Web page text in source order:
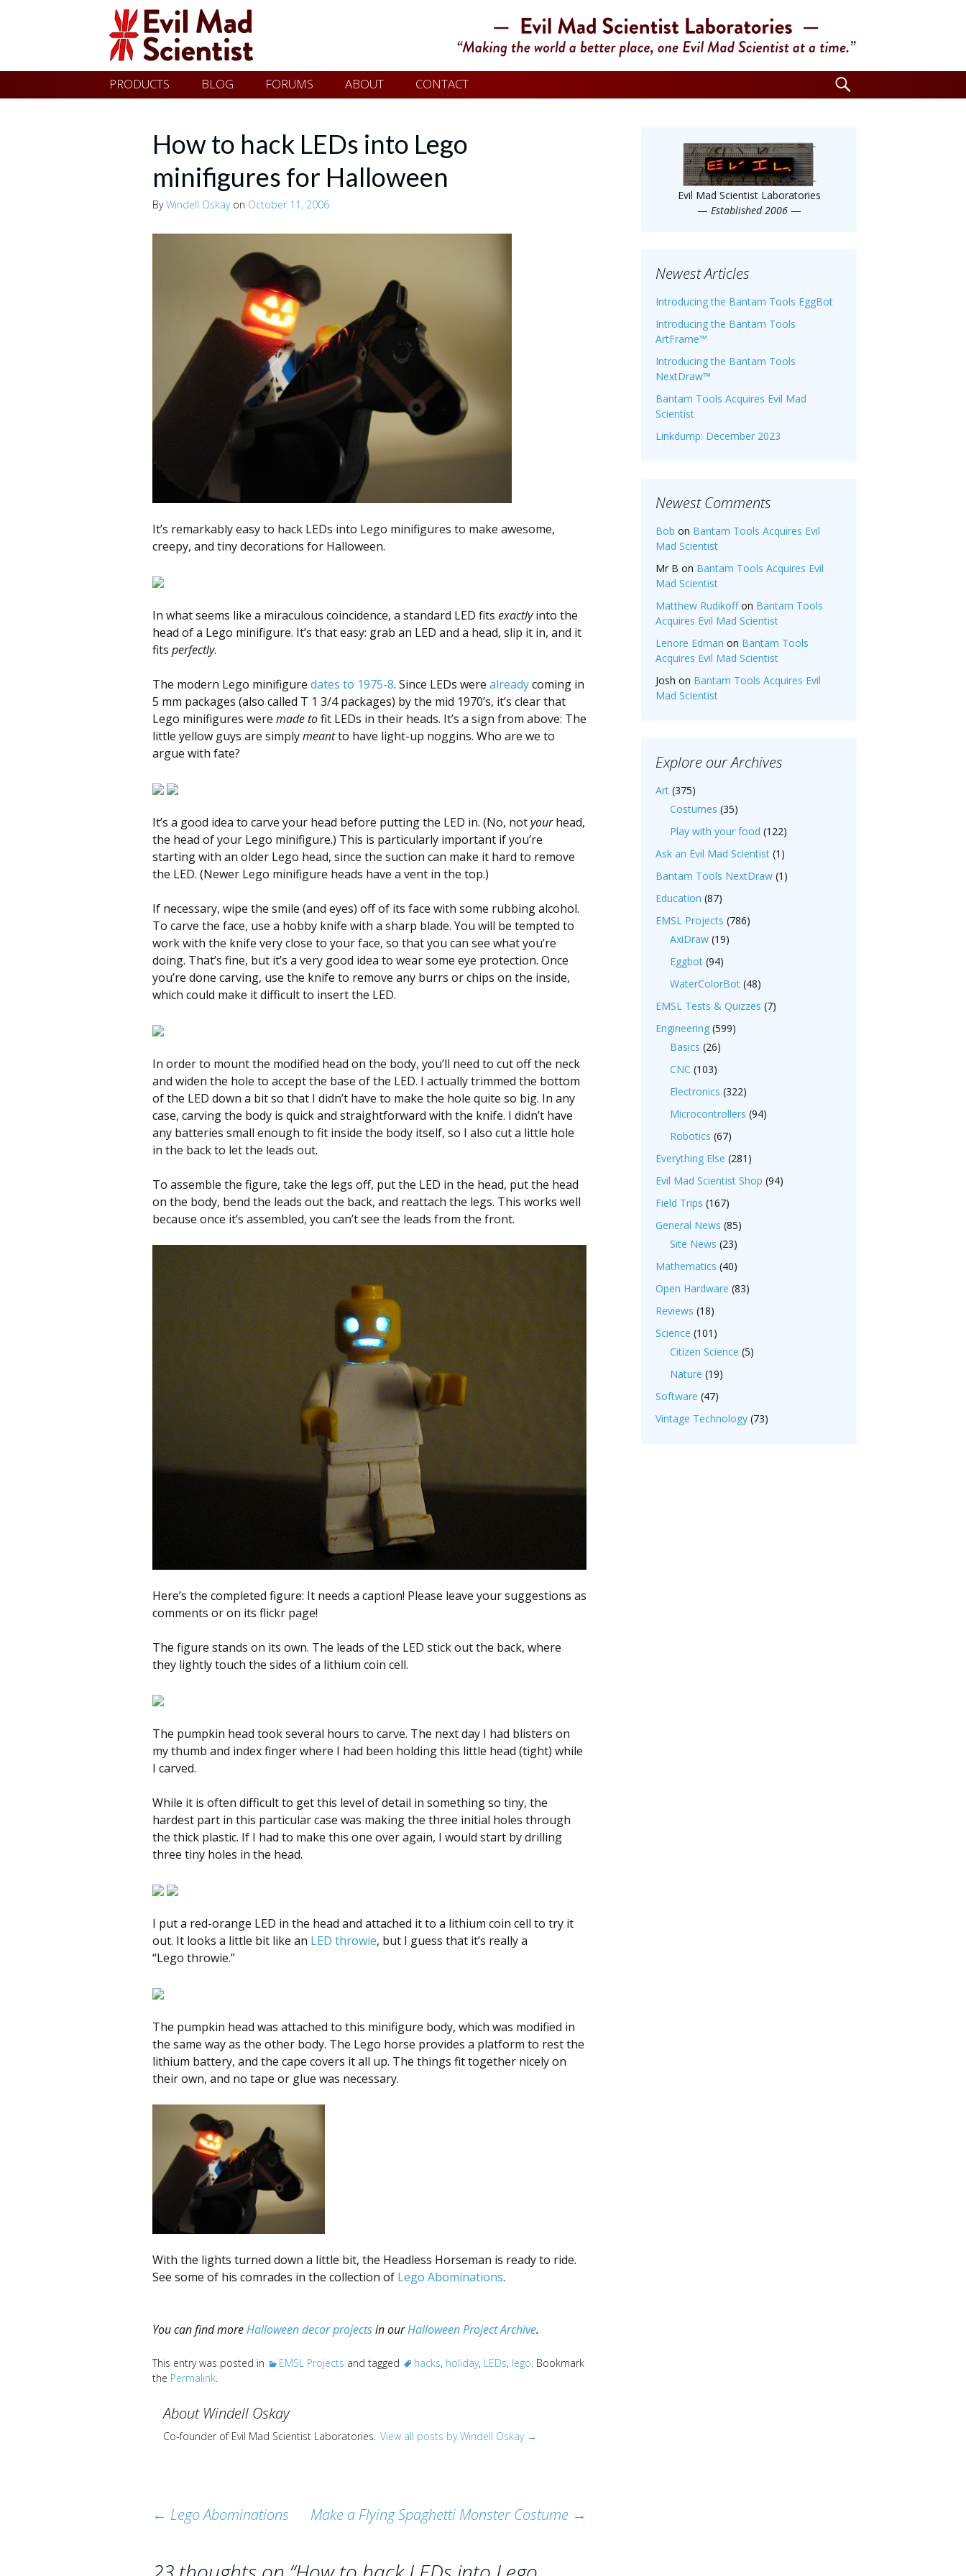
Evil
Mad
Scientist
Laboratories
Skip
to
PRODUCTS BLOG FORUMS ABOUT CONTACT
Search
for:
How to hack LEDs into Lego
minifigures for Halloween
ByWindell Oskayon October 11, 2006
It’s remarkably easy to hack LEDs into Lego minifigures to make awesome,
creepy, and tiny decorations for Halloween.
In what seems like a miraculous coincidence, a standard LED fits exactlyinto the
head of a Lego minifigure. It’s that easy: grab an LED and a head, slip it in, and it
fits perfectly.
The modern Lego minifigure dates to 1975-8. Since LEDs were alreadycoming in
5 mm packages (also called T 1 3/4 packages) by the mid 1970’s, it’s clear that
Lego minifigures were made tofit LEDs in their heads. It’s a sign from above: The
little yellow guys are simplymeantto have light-up noggins. Who are we to
argue with fate?
It’s a good idea to carve your head before putting the LED in. (No, notyourhead,
the head of your Lego minifigure.) This is particularly important if you’re
starting with an older Lego head, since the suction can make it hard to remove
the LED. (Newer Lego minifigure heads have a vent in the top.)
If necessary, wipe the smile (and eyes) off of its face with some rubbing alcohol.
To carve the face, use a hobby knife with a sharp blade. You will be tempted to
work with the knife very close to your face, so that you can see what you’re
doing. That’s fine, but it’s a very good idea to wear some eye protection. Once
you’re done carving, use the knife to remove any burrs or chips on the inside,
which could make it difficult to insert the LED.
In order to mount the modified head on the body, you’ll need to cut off the neck
and widen the hole to accept the base of the LED. I actually trimmed the bottom
of the LED down a bit so that I didn’t have to make the hole quite so big. In any
case, carving the body is quick and straightforward with the knife. I didn’t have
any batteries small enough to fit inside the body itself, so I also cut a little hole
in the back to let the leads out.
To assemble the figure, take the legs off, put the LED in the head, put the head
on the body, bend the leads out the back, and reattach the legs. This works well
because once it’s assembled, you can’t see the leads from the front.
Here’s the completed figure: It needs a caption! Please leave your suggestions as
comments or on its flickr page!
The figure stands on its own. The leads of the LED stick out the back, where
they lightly touch the sides of a lithium coin cell.
The pumpkin head took several hours to carve. The next day I had blisters on
my thumb and index finger where I had been holding this little head (tight) while
I carved.
While it is often difficult to get this level of detail in something so tiny, the
hardest part in this particular case was making the three initial holes through
the thick plastic. If I had to make this one over again, I would start by drilling
three tiny holes in the head.
I put a red-orange LED in the head and attached it to a lithium coin cell to try it
out. It looks a little bit like an LED throwie, but I guess that it’s really a
“Lego throwie.”
The pumpkin head was attached to this minifigure body, which was modified in
the same way as the other body. The Lego horse provides a platform to rest the
lithium battery, and the cape covers it all up. The things fit together nicely on
their own, and no tape or glue was necessary.
With the lights turned down a little bit, the Headless Horseman is ready to ride.
See some of his comrades in the collection of Lego Abominations.
You can find moreHalloween decor projectsin ourHalloween Project Archive.
This entry was posted in EMSL Projects and tagged hacks, holiday, LEDs, lego. Bookmark
the Permalink.
About Windell Oskay
Co-founder of Evil Mad Scientist Laboratories. View all posts by Windell Oskay →
← Lego Abominations Make a Flying Spaghetti Monster Costume →
Evil Mad Scientist Laboratories
— Established 2006 —
Newest Articles
Introducing the Bantam Tools EggBot
Introducing the Bantam Tools
ArtFrame™
Introducing the Bantam Tools
NextDraw™
Bantam Tools Acquires Evil Mad
Scientist
Linkdump: December 2023
Newest Comments
Bob on Bantam Tools Acquires Evil
Mad Scientist
Mr B on Bantam Tools Acquires Evil
Mad Scientist
Matthew Rudikoffon Bantam Tools
Acquires Evil Mad Scientist
Lenore Edman on Bantam Tools
Acquires Evil Mad Scientist
Josh on Bantam Tools Acquires Evil
Mad Scientist
Explore our Archives
Art (375)
Costumes (35)
Play with your food (122)
Ask an Evil Mad Scientist (1)
Bantam Tools NextDraw (1)
Education (87)
EMSL Projects (786)
AxiDraw (19)
Eggbot (94)
WaterColorBot (48)
EMSL Tests & Quizzes (7)
Engineering (599)
Basics (26)
CNC (103)
Electronics (322)
Microcontrollers (94)
Robotics (67)
Everything Else (281)
Evil Mad Scientist Shop (94)
Field Trips (167)
General News (85)
Site News (23)
Mathematics (40)
Open Hardware (83)
Reviews (18)
Science (101)
Citizen Science (5)
Nature (19)
Software (47)
Vintage Technology (73)